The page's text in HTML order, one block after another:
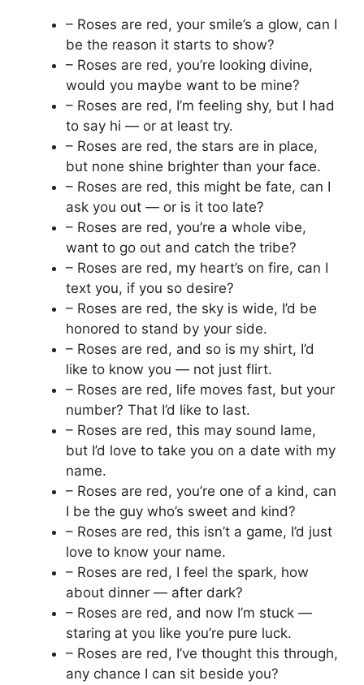
– Roses are red, your smile’s a glow, can I
be the reason it starts to show?
– Roses are red, you’re looking divine,
would you maybe want to be mine?
– Roses are red, I’m feeling shy, but I had
to say hi — or at least try.
– Roses are red, the stars are in place,
but none shine brighter than your face.
– Roses are red, this might be fate, can I
ask you out — or is it too late?
– Roses are red, you’re a whole vibe,
want to go out and catch the tribe?
– Roses are red, my heart’s on fire, can I
text you, if you so desire?
– Roses are red, the sky is wide, I’d be
honored to stand by your side.
– Roses are red, and so is my shirt, I’d
like to know you — not just flirt.
– Roses are red, life moves fast, but your
number? That I’d like to last.
– Roses are red, this may sound lame,
but I’d love to take you on a date with my
name.
– Roses are red, you’re one of a kind, can
I be the guy who’s sweet and kind?
– Roses are red, this isn’t a game, I’d just
love to know your name.
– Roses are red, I feel the spark, how
about dinner — after dark?
– Roses are red, and now I’m stuck —
staring at you like you’re pure luck.
– Roses are red, I’ve thought this through,
any chance I can sit beside you?